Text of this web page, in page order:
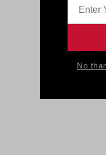
No